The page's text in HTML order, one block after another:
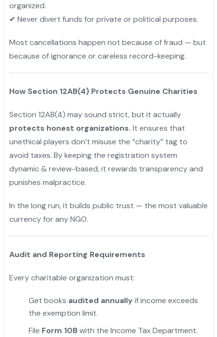
organized.
✔ Never divert funds for private or political purposes.
Most cancellations happen not because of fraud — but
because of ignorance or careless record-keeping.
How Section 12AB(4) Protects Genuine Charities
Section 12AB(4) may sound strict, but it actually
protects honest organizations. It ensures that
unethical players don’t misuse the “charity” tag to
avoid taxes. By keeping the registration system
dynamic & review-based, it rewards transparency and
punishes malpractice.
In the long run, it builds public trust — the most valuable
currency for any NGO.
Audit and Reporting Requirements
Every charitable organization must:
Get books audited annually if income exceeds
the exemption limit.
File Form 10Bwith the Income Tax Department.